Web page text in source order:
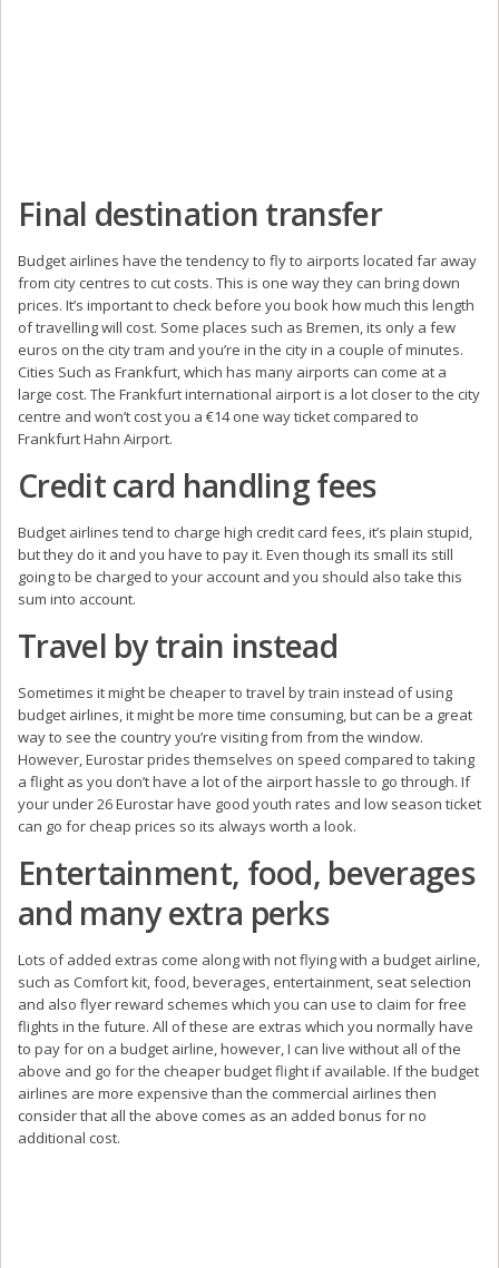
Final destination transfer
Budget airlines have the tendency to fly to airports located far away
from city centres to cut costs. This is one way they can bring down
prices. It’s important to check before you book how much this length
of travelling will cost. Some places such as Bremen, its only a few
euros on the city tram and you’re in the city in a couple of minutes.
Cities Such as Frankfurt, which has many airports can come at a
large cost. The Frankfurt international airport is a lot closer to the city
centre and won’t cost you a €14 one way ticket compared to
Frankfurt Hahn Airport.
Credit card handling fees
Budget airlines tend to charge high credit card fees, it’s plain stupid,
but they do it and you have to pay it. Even though its small its still
going to be charged to your account and you should also take this
sum into account.
Travel by train instead
Sometimes it might be cheaper to travel by train instead of using
budget airlines, it might be more time consuming, but can be a great
way to see the country you’re visiting from from the window.
However, Eurostar prides themselves on speed compared to taking
a flight as you don’t have a lot of the airport hassle to go through. If
your under 26 Eurostar have good youth rates and low season ticket
can go for cheap prices so its always worth a look.
Entertainment, food, beverages
and many extra perks
Lots of added extras come along with not flying with a budget airline,
such as Comfort kit, food, beverages, entertainment, seat selection
and also flyer reward schemes which you can use to claim for free
flights in the future. All of these are extras which you normally have
to pay for on a budget airline, however, I can live without all of the
above and go for the cheaper budget flight if available. If the budget
airlines are more expensive than the commercial airlines then
consider that all the above comes as an added bonus for no
additional cost.